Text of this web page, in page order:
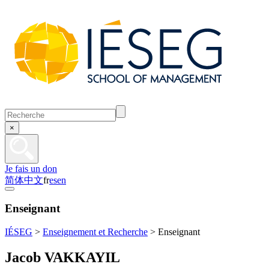
×
Je fais un don
简体中文fresen
Enseignant
IÉSEG > Enseignement et Recherche > Enseignant
Jacob VAKKAYIL